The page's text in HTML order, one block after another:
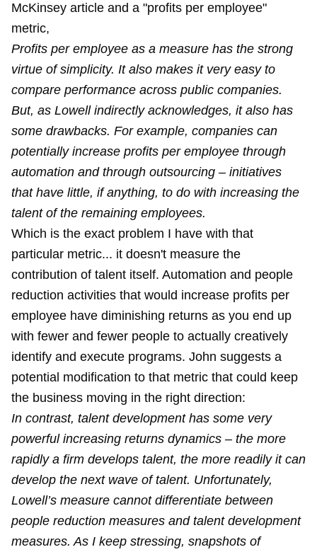
McKinsey article and a "profits per employee"
metric,
Profits per employee as a measure has the strong
virtue of simplicity. It also makes it very easy to
compare performance across public companies.
But, as Lowell indirectly acknowledges, it also has
some drawbacks. For example, companies can
potentially increase profits per employee through
automation and through outsourcing – initiatives
that have little, if anything, to do with increasing the
talent of the remaining employees.
Which is the exact problem I have with that
particular metric... it doesn't measure the
contribution of talent itself. Automation and people
reduction activities that would increase profits per
employee have diminishing returns as you end up
with fewer and fewer people to actually creatively
identify and execute programs. John suggests a
potential modification to that metric that could keep
the business moving in the right direction:
In contrast, talent development has some very
powerful increasing returns dynamics – the more
rapidly a firm develops talent, the more readily it can
develop the next wave of talent. Unfortunately,
Lowell’s measure cannot differentiate between
people reduction measures and talent development
measures. As I keep stressing, snapshots of